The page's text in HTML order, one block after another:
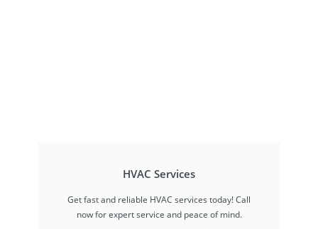
HVAC Services
Get fast and reliable HVAC services today! Call
now for expert service and peace of mind.